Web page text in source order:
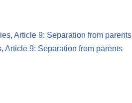
, Article 9: Separation from parents
, Article 9: Separation from parents